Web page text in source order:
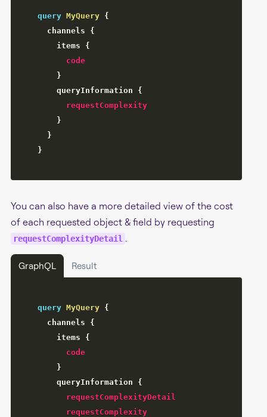
query MyQuery {
channels
{
items
{
code
}
queryInformation
{
requestComplexity
}
}
}
You can also have a more detailed view of the cost
of each requested object & field by requesting
requestComplexityDetail .
GraphQL Result
query MyQuery {
channels
{
items
{
code
}
queryInformation
{
requestComplexityDetail
requestComplexity